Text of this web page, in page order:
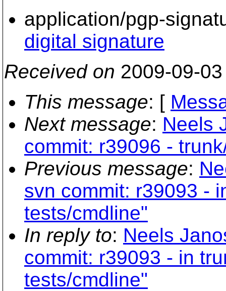
application/pgp-
digital signature
Received on 2009-09-
This message: [
Next message: Neels
commit: r39096 -
Previous message:
svn commit: r39093 -
tests/cmdline"
In reply to: Neels
commit: r39093 - in
tests/cmdline"